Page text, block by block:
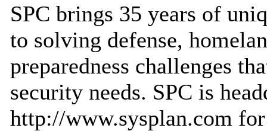
SPC brings 35 years of
to solving defense,
preparedness challenges
security needs. SPC is
http://www.sysplan.com